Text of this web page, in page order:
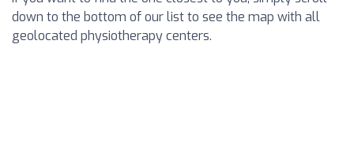
down to the bottom of our list to see the map with all
geolocated physiotherapy centers.